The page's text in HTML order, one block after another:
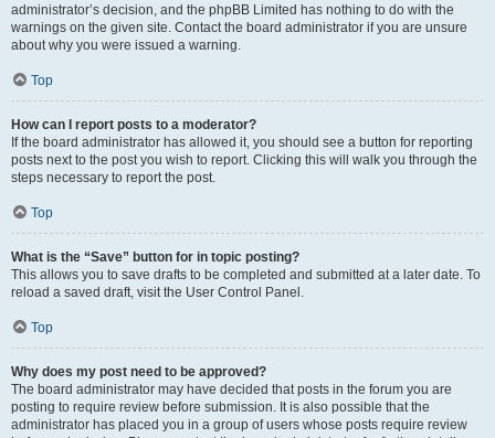
administrator’s decision, and the phpBB Limited has nothing to do with the
warnings on the given site. Contact the board administrator if you are unsure
about why you were issued a warning.
Top
How can I report posts to a moderator?
If the board administrator has allowed it, you should see a button for reporting
posts next to the post you wish to report. Clicking this will walk you through the
steps necessary to report the post.
Top
What is the “Save” button for in topic posting?
This allows you to save drafts to be completed and submitted at a later date. To
reload a saved draft, visit the User Control Panel.
Top
Why does my post need to be approved?
The board administrator may have decided that posts in the forum you are
posting to require review before submission. It is also possible that the
administrator has placed you in a group of users whose posts require review